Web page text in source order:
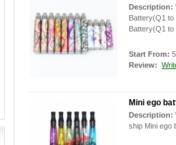
Description:
Battery(Q1 to
Battery(Q1 to
Start From:
Review:
Mini ego
Description:
ship Mini ego